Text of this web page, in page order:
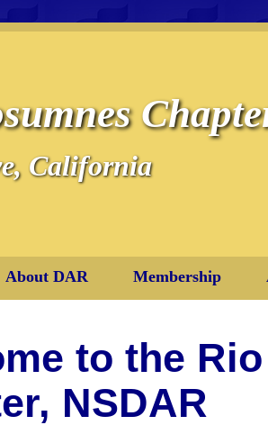
California
About DAR Membership
to the
NSDAR